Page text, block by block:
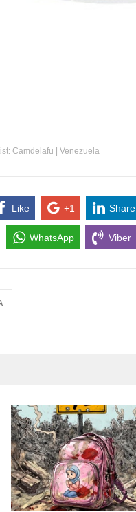
Camdelafu | Venezuela
Like +1 Share
WhatsApp Viber